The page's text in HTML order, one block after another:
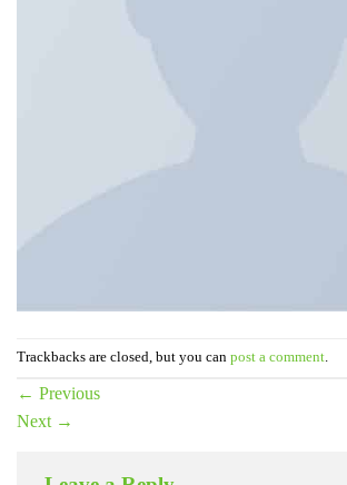
Trackbacks are closed, but you can post a comment.
← Previous
Next →